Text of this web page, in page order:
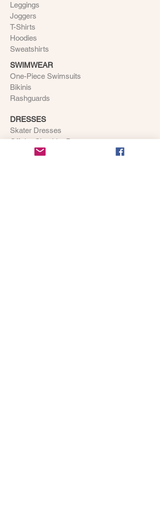
Leggings
Joggers
T-Shirts
Hoodies
Sweatshirts
SWIMWEAR
One-Piece Swimsuits
Bikinis
Rashguards
DRESSES
Skater Dresses
Off-the-Shoulder Dresses
ACCESSORIES